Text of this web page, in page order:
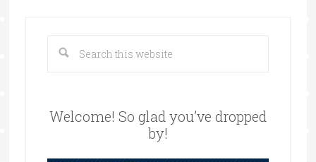
Welcome! So glad you’ve dropped
by!